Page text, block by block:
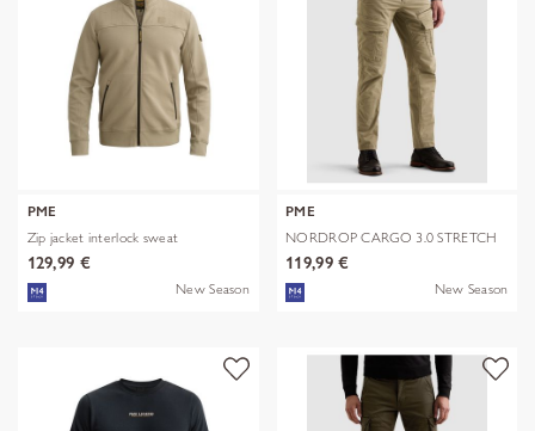
PME
Zip jacket interlock sweat
129,99 €
New Season
PME
NORDROP CARGO 3.0 STRETCH
TWILL
119,99 €
New Season